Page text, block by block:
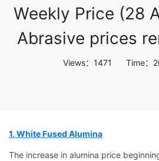
Weekly Price (28
Abrasive prices
Views：1471 Time：
1. White Fused Alumina
The increase in alumina price